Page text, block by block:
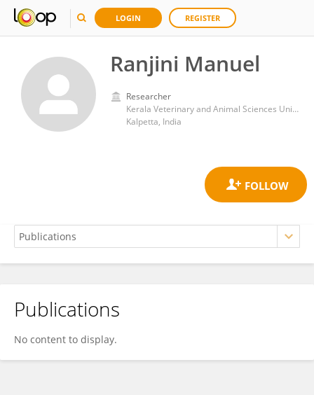
LOGIN REGISTER
Ranjini Manuel
Researcher
Kerala Veterinary and Animal Sciences University
Kalpetta, India
Ranjini Manuel
Publications
No content to display.